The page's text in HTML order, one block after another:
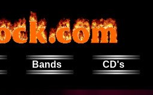
Bands CD's